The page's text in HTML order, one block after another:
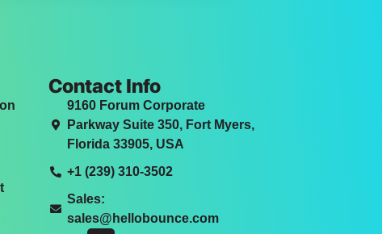
Contact Info
9160 Forum Corporate
Parkway Suite 350, Fort Myers,
Florida 33905, USA
+1 (239) 310-3502
Sales:
sales@hellobounce.com